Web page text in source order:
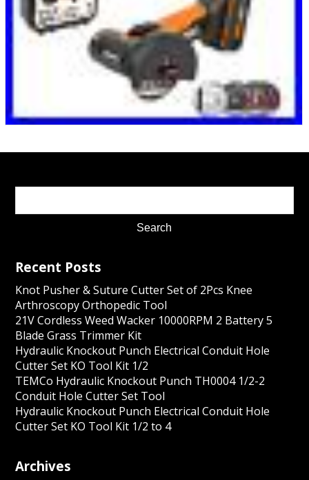
Recent Posts
Knot Pusher & Suture Cutter Set of 2Pcs Knee
Arthroscopy Orthopedic Tool
21V Cordless Weed Wacker 10000RPM 2 Battery 5
Blade Grass Trimmer Kit
Hydraulic Knockout Punch Electrical Conduit Hole
Cutter Set KO Tool Kit 1/2
TEMCo Hydraulic Knockout Punch TH0004 1/2-2
Conduit Hole Cutter Set Tool
Hydraulic Knockout Punch Electrical Conduit Hole
Cutter Set KO Tool Kit 1/2 to 4
Archives